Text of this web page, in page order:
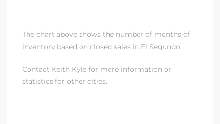
The chart above shows the number of months of
inventory based on closed sales in El Segundo
Contact Keith Kyle for more information or
statistics for other cities.